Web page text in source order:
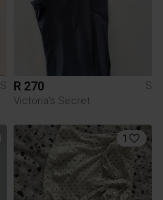
S R 270
S
Victoria’s Secret
1